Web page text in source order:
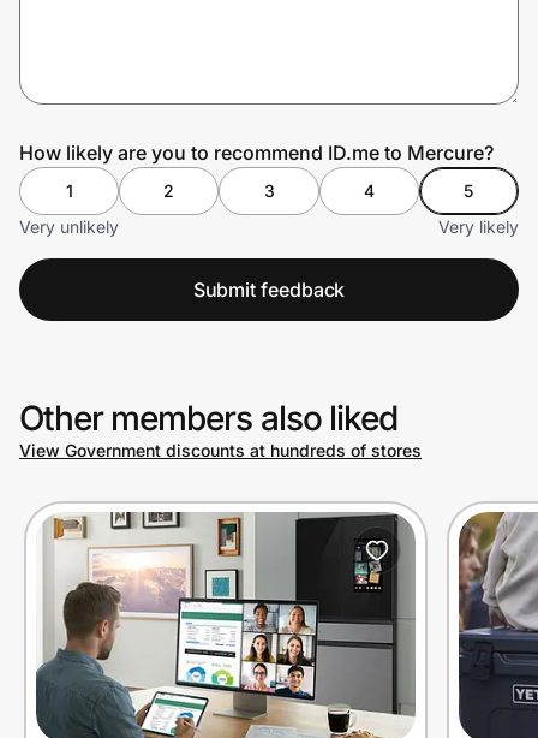
How likely are you to recommend ID.me to Mercure?
1 2 3 4
5
Very unlikely
Very likely
Submit feedback
Other members also liked
View Government discounts at hundreds of stores